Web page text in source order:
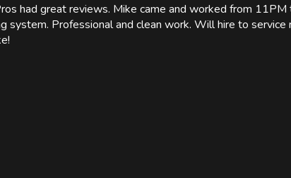
had great reviews. Mike came and worked from
system. Professional and clean work. Will hire to service